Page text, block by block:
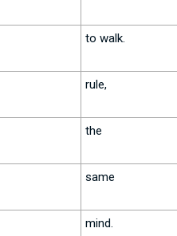
to walk.
rule,
the
same
mind.